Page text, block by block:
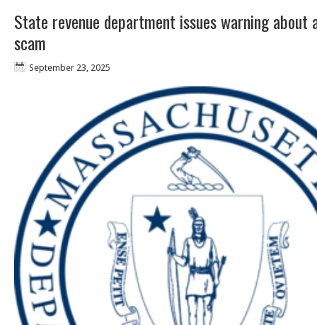
State revenue department issues warning about
scam
September 23, 2025